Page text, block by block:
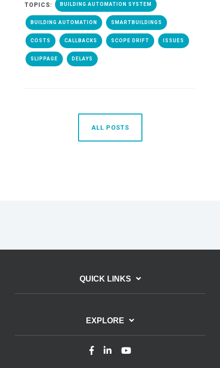
TOPICS: BUILDING AUTOMATION SYSTEM
BUILDING AUTOMATION SMARTBUILDINGS
COSTS CALLBACKS SCOPE DRIFT ISSUES
SLIPPAGE DELAYS
ALL POSTS
QUICK LINKS
EXPLORE